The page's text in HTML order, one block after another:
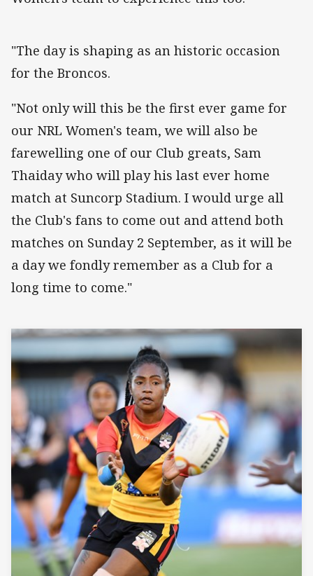
"The day is shaping as an historic occasion
for the Broncos.
"Not only will this be the first ever game for
our NRL Women's team, we will also be
farewelling one of our Club greats, Sam
Thaiday who will play his last ever home
match at Suncorp Stadium. I would urge all
the Club's fans to come out and attend both
matches on Sunday 2 September, as it will be
a day we fondly remember as a Club for a
long time to come."